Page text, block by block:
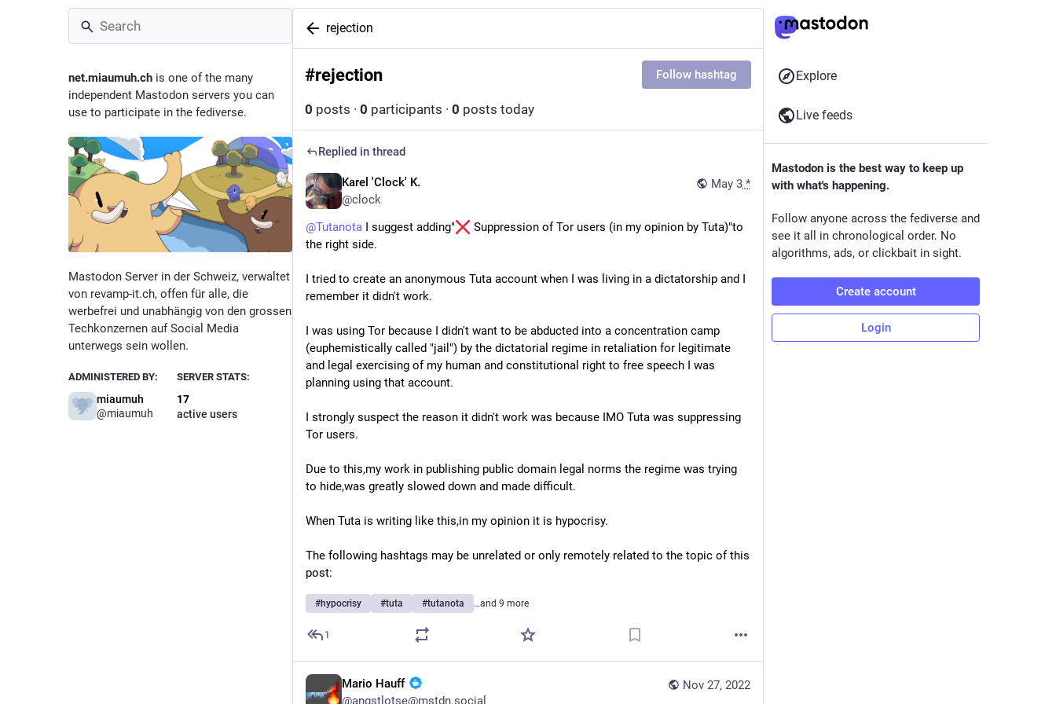
net.miaumuh.ch is one of the many
independent Mastodon servers you can
use to participate in the fediverse.
Mastodon Server in der Schweiz, verwaltet
von revamp-it.ch, offen für alle, die
werbefrei und unabhängig von den grossen
Techkonzernen auf Social Media
unterwegs sein wollen.
ADMINISTERED BY:
miaumuh
@miaumuh
SERVER STATS:
17
active users
rejection
#rejection Follow hashtag
0 posts · 0 participants · 0 posts today
Replied in thread
May 3 *
Karel 'Clock' K.
@clock
@Tutanota I suggest adding"
Suppression of Tor users (in my opinion by Tuta)"to
the right side.
I tried to create an anonymous Tuta account when I was living in a dictatorship and I
remember it didn't work.
I was using Tor because I didn't want to be abducted into a concentration camp
(euphemistically called "jail") by the dictatorial regime in retaliation for legitimate
and legal exercising of my human and constitutional right to free speech I was
planning using that account.
I strongly suspect the reason it didn't work was because IMO Tuta was suppressing
Tor users.
Due to this,my work in publishing public domain legal norms the regime was trying
to hide,was greatly slowed down and made difficult.
When Tuta is writing like this,in my opinion it is hypocrisy.
The following hashtags may be unrelated or only remotely related to the topic of this
post:
#hypocrisy #tuta #tutanota …and 9 more
1
Nov 27, 2022
Mario Hauff
@angstlotse@mstdn.social
Explore
Live feeds
Mastodon is the best way to keep up
with what's happening.
Follow anyone across the fediverse and
see it all in chronological order. No
algorithms, ads, or clickbait in sight.
Create account
Login